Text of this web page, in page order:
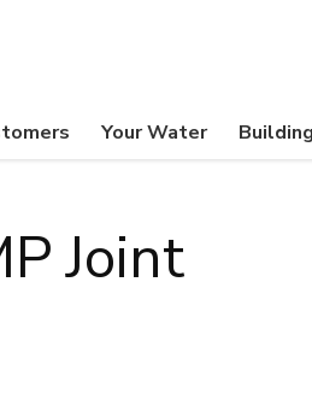
Your Water
Joint